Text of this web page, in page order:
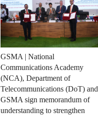
GSMA | National
Communications Academy
(NCA), Department of
Telecommunications (DoT) and
GSMA sign memorandum of
understanding to strengthen